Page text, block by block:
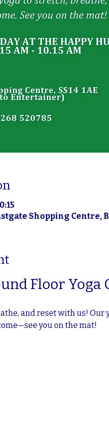
Shopping Centre,
Floor Yoga
and reset with us! Our
you on the mat!